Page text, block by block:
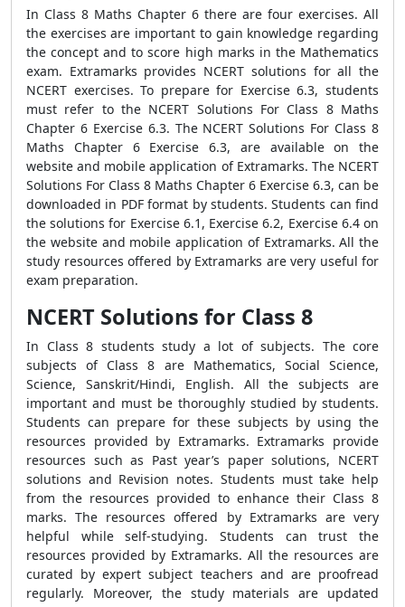
In Class 8 Maths Chapter 6 there are four exercises. All
the exercises are important to gain knowledge regarding
the concept and to score high marks in the Mathematics
exam. Extramarks provides NCERT solutions for all the
NCERT exercises. To prepare for Exercise 6.3, students
must refer to the NCERT Solutions For Class 8 Maths
Chapter 6 Exercise 6.3. The NCERT Solutions For Class 8
Maths Chapter 6 Exercise 6.3, are available on the
website and mobile application of Extramarks. The NCERT
Solutions For Class 8 Maths Chapter 6 Exercise 6.3, can be
downloaded in PDF format by students. Students can find
the solutions for Exercise 6.1, Exercise 6.2, Exercise 6.4 on
the website and mobile application of Extramarks. All the
study resources offered by Extramarks are very useful for
exam preparation.
NCERT Solutions for Class 8
In Class 8 students study a lot of subjects. The core
subjects of Class 8 are Mathematics, Social Science,
Science, Sanskrit/Hindi, English. All the subjects are
important and must be thoroughly studied by students.
Students can prepare for these subjects by using the
resources provided by Extramarks. Extramarks provide
resources such as Past year’s paper solutions, NCERT
solutions and Revision notes. Students must take help
from the resources provided to enhance their Class 8
marks. The resources offered by Extramarks are very
helpful while self-studying. Students can trust the
resources provided by Extramarks. All the resources are
curated by expert subject teachers and are proofread
regularly. Moreover, the study materials are updated